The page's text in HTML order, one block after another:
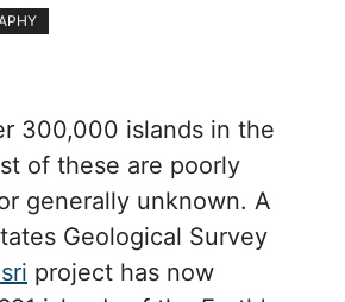
300,000 islands in the
of these are poorly
generally unknown. A
Geological Survey
project has now